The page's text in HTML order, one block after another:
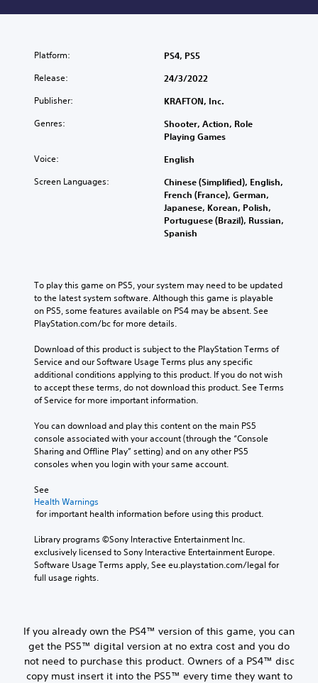
Platform: PS4, PS5
Release: 24/3/2022
Publisher: KRAFTON, Inc.
Genres:
Shooter, Action, Role
Playing Games
Voice: English
Screen Languages:
Chinese (Simplified), English,
French (France), German,
Japanese, Korean, Polish,
Portuguese (Brazil), Russian,
Spanish
To play this game on PS5, your system may need to be updated
to the latest system software. Although this game is playable
on PS5, some features available on PS4 may be absent. See
PlayStation.com/bc for more details.
Download of this product is subject to the PlayStation Terms of
Service and our Software Usage Terms plus any specific
additional conditions applying to this product. If you do not wish
to accept these terms, do not download this product. See Terms
of Service for more important information.
You can download and play this content on the main PS5
console associated with your account (through the “Console
Sharing and Offline Play” setting) and on any other PS5
consoles when you login with your same account.
See
Health Warnings
for important health information before using this product.
Library programs ©Sony Interactive Entertainment Inc.
exclusively licensed to Sony Interactive Entertainment Europe.
Software Usage Terms apply, See eu.playstation.com/legal for
full usage rights.
If you already own the PS4™ version of this game, you can
get the PS5™ digital version at no extra cost and you do
not need to purchase this product. Owners of a PS4™ disc
copy must insert it into the PS5™ every time they want to